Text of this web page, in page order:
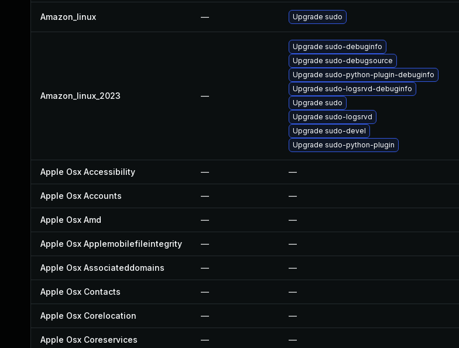
Amazon_linux — Upgrade sudo
Amazon_linux_2023 —
Upgrade sudo-debuginfo
Upgrade sudo-debugsource
Upgrade sudo-python-plugin-debuginfo
Upgrade sudo-logsrvd-debuginfo
Upgrade sudo
Upgrade sudo-logsrvd
Upgrade sudo-devel
Upgrade sudo-python-plugin
Apple Osx Accessibility — —
Apple Osx Accounts — —
Apple Osx Amd — —
Apple Osx Applemobilefileintegrity — —
Apple Osx Associateddomains — —
Apple Osx Contacts — —
Apple Osx Corelocation — —
Apple Osx Coreservices — —